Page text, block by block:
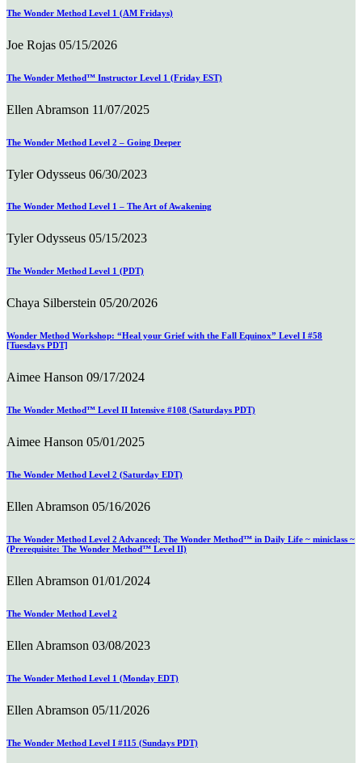
The Wonder Method Level 1 (AM Fridays)
Joe Rojas 05/15/2026
The Wonder Method™ Instructor Level 1 (Friday EST)
Ellen Abramson 11/07/2025
The Wonder Method Level 2 – Going Deeper
Tyler Odysseus 06/30/2023
The Wonder Method Level 1 – The Art of Awakening
Tyler Odysseus 05/15/2023
The Wonder Method Level 1 (PDT)
Chaya Silberstein 05/20/2026
Wonder Method Workshop: “Heal your Grief with the Fall Equinox” Level I #58
[Tuesdays PDT]
Aimee Hanson 09/17/2024
The Wonder Method™ Level II Intensive #108 (Saturdays PDT)
Aimee Hanson 05/01/2025
The Wonder Method Level 2 (Saturday EDT)
Ellen Abramson 05/16/2026
The Wonder Method Level 2 Advanced; The Wonder Method™ in Daily Life ~ miniclass ~
(Prerequisite: The Wonder Method™ Level II)
Ellen Abramson 01/01/2024
The Wonder Method Level 2
Ellen Abramson 03/08/2023
The Wonder Method Level 1 (Monday EDT)
Ellen Abramson 05/11/2026
The Wonder Method Level I #115 (Sundays PDT)